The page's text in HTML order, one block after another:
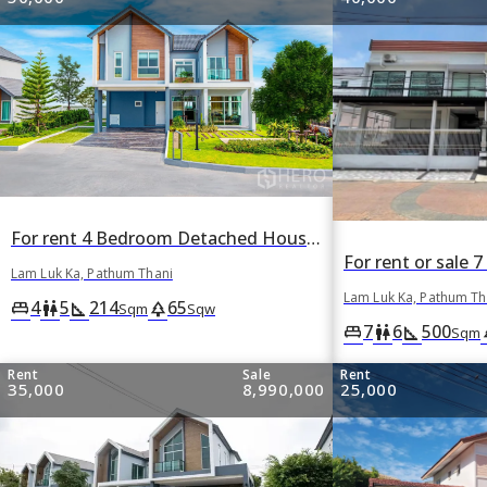
For rent 4 Bedroom Detached House Baan Fah Piyarom Nordern in Bueng Kham Phroi, Lam Luk Ka, Pathum Thani
Lam Luk Ka, Pathum Thani
king_bed4wc5square_foot 214Sqm park65Sqw
Lam Luk Ka, Pathum
king_bed7wc6square_foot500Sqm
Rent
35,000
Sale
8,990,000
Rent
25,000